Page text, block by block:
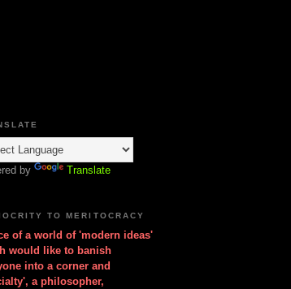
by Translate
TO MERITOCRACY
of a world of 'modern ideas'
would like to banish
into a corner and
a philosopher,